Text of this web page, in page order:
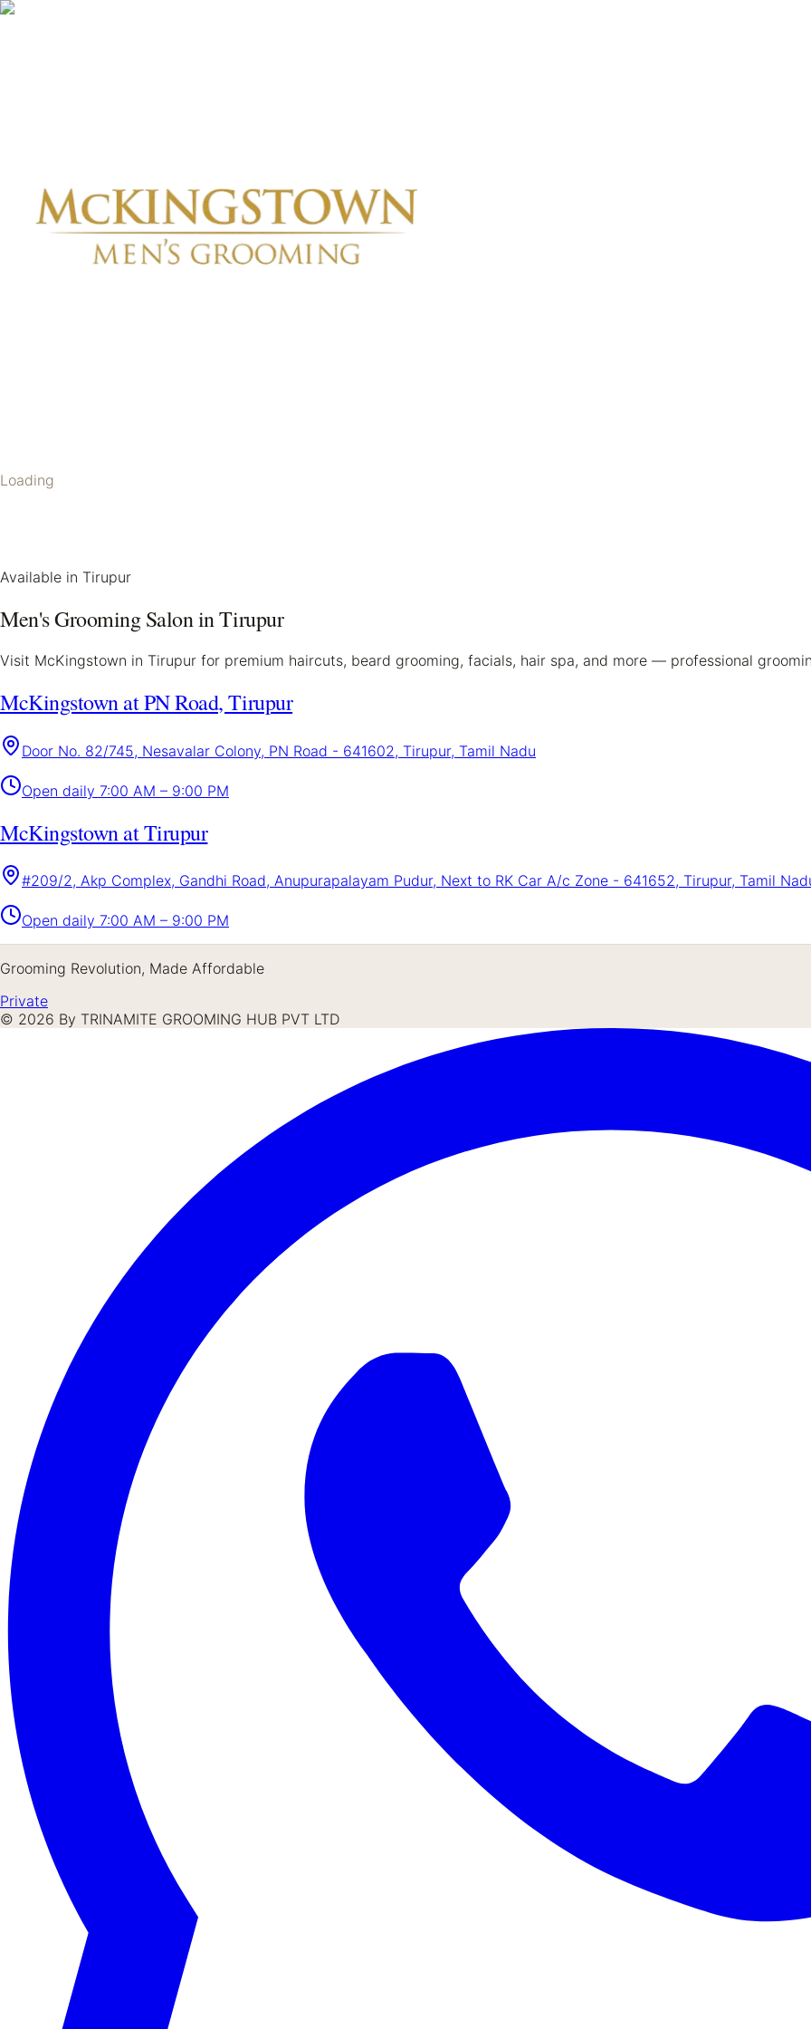
Loading
Available in Tirupur
Men's Grooming Salon inTirupur
Visit McKingstown in Tirupur for premium haircuts, beard grooming, facials, hair spa, and more — professional
McKingstown at PN Road, Tirupur
Door No. 82/745, Nesavalar Colony, PN Road - 641602, Tirupur, Tamil Nadu
Open daily 7:00 AM – 9:00 PM
McKingstown at Tirupur
#209/2, Akp Complex, Gandhi Road, Anupurapalayam Pudur, Next to RK Car A/c Zone - 641652, Tirupur, Tamil
Open daily 7:00 AM – 9:00 PM
Grooming Revolution, Made Affordable
Private
© 2026 By TRINAMITE GROOMING HUB PVT LTD